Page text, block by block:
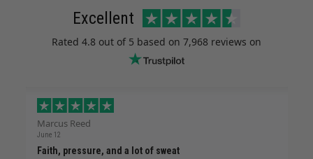
Excellent
Rated 4.8 out of 5 based on 7,968 reviews on
Marcus Reed
June 12
Faith, pressure, and a lot of sweat